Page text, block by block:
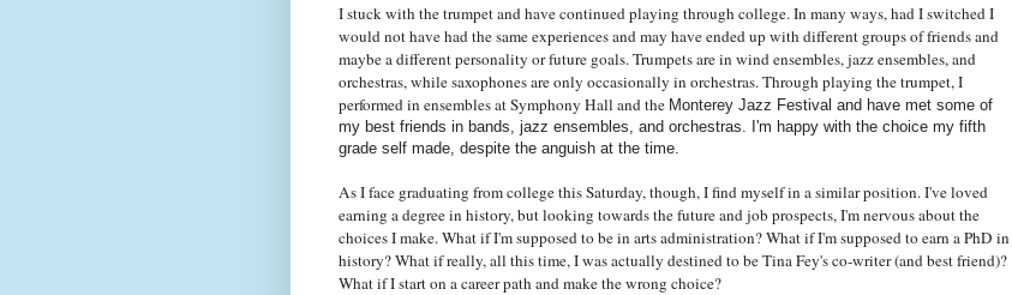
I stuck with the trumpet and have continued playing through college. In many ways, had I switched I
would not have had the same experiences and may have ended up with different groups of friends and
maybe a different personality or future goals. Trumpets are in wind ensembles, jazz ensembles, and
orchestras, while saxophones are only occasionally in orchestras. Through playing the trumpet, I
performed in ensembles at Symphony Hall and the Monterey Jazz Festival and have met some of
my best friends in bands, jazz ensembles, and orchestras. I'm happy with the choice my fifth
grade self made, despite the anguish at the time.
As I face graduating from college this Saturday, though, I find myself in a similar position. I've loved
earning a degree in history, but looking towards the future and job prospects, I'm nervous about the
choices I make. What if I'm supposed to be in arts administration? What if I'm supposed to earn a PhD in
history? What if really, all this time, I was actually destined to be Tina Fey's co-writer (and best friend)?
What if I start on a career path and make the wrong choice?